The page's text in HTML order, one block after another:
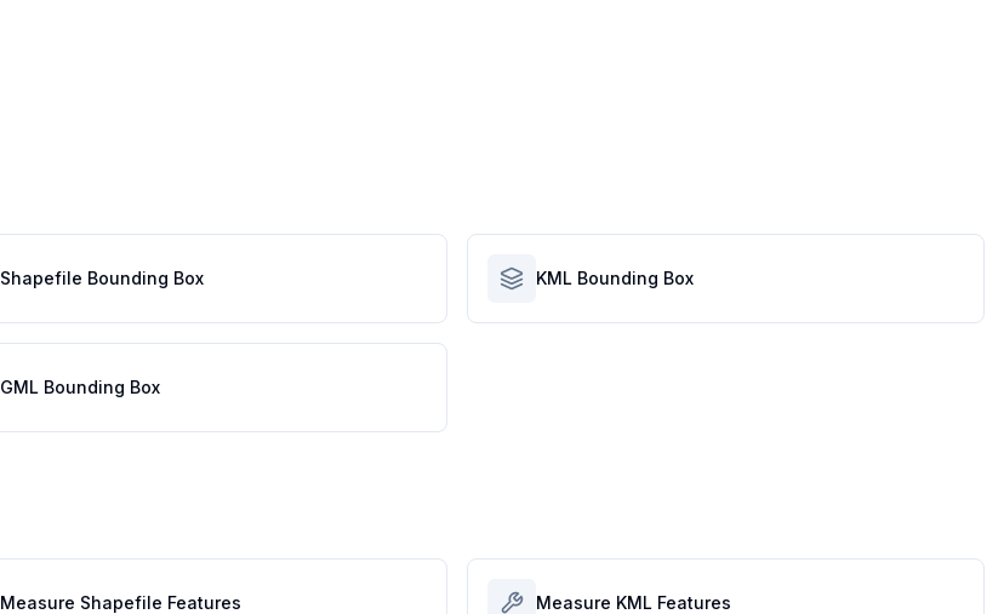
Shapefile Bounding Box KML Bounding Box
GML Bounding Box
Measure Shapefile Features Measure KML Features